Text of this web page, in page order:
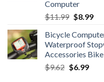
Computer
$11.99 Original
was:
$11.99.
$8.99
is:
Bicycle
Waterproof
Accessories
$9.62 Original
$6.99